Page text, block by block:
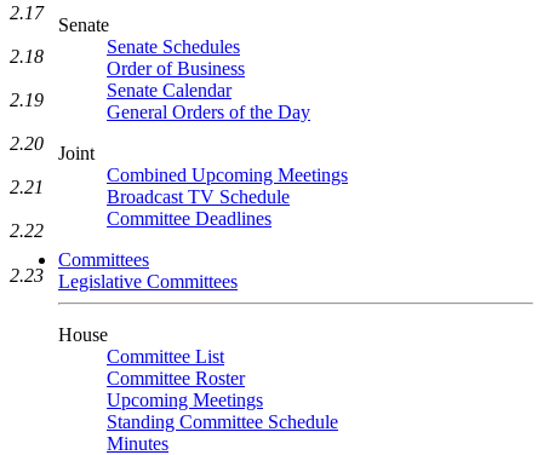
Senate
Senate Schedules
Order of Business
Senate Calendar
General Orders of the Day
Joint
Combined Upcoming Meetings
Broadcast TV Schedule
Committee Deadlines
Committees
Legislative Committees
House
Committee List
Committee Roster
Upcoming Meetings
Standing Committee Schedule
Minutes
2.17
2.18
2.19
2.20
2.21
2.22
2.23